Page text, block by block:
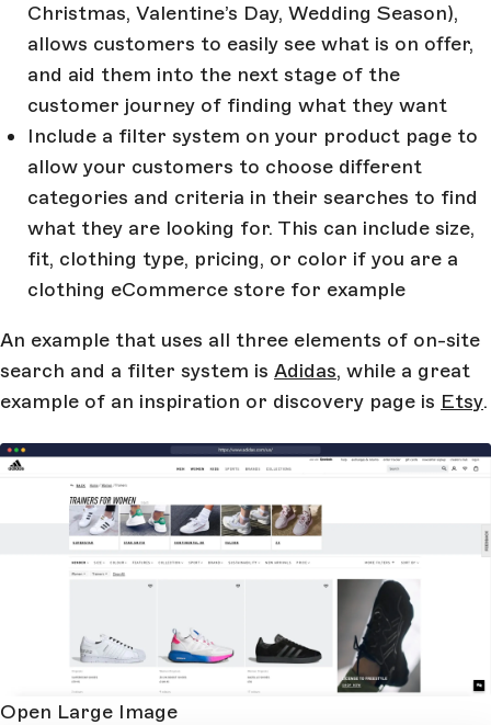
Christmas, Valentine’s Day, Wedding Season),
allows customers to easily see what is on offer,
and aid them into the next stage of the
customer journey of finding what they want
Include a filter system on your product page to
allow your customers to choose different
categories and criteria in their searches to find
what they are looking for. This can include size,
fit, clothing type, pricing, or color if you are a
clothing eCommerce store for example
An example that uses all three elements of on-site
search and a filter system is Adidas, while a great
example of an inspiration or discovery page is Etsy.
Open Large Image